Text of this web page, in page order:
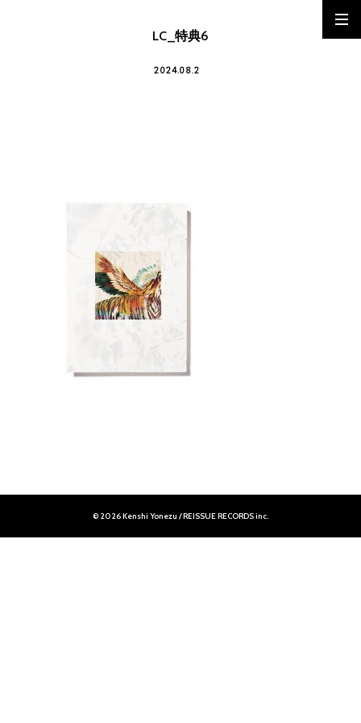
LC_特典6
2024.08.2
© 2026 Kenshi Yonezu / REISSUE RECORDS inc.